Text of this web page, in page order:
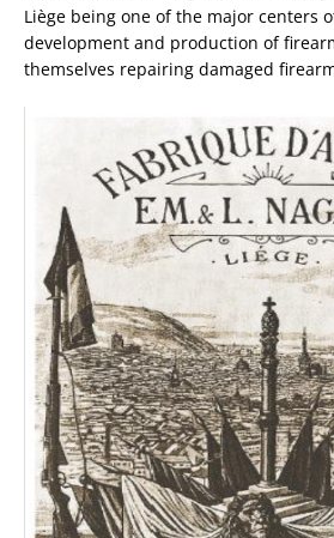
Liège being one of the major centers
development and production of
themselves repairing damaged